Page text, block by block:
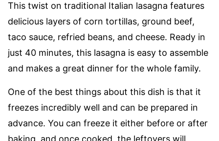
This twist on traditional Italian lasagna features
delicious layers of corn tortillas, ground beef,
taco sauce, refried beans, and cheese. Ready in
just 40 minutes, this lasagna is easy to assemble
and makes a great dinner for the whole family.
One of the best things about this dish is that it
freezes incredibly well and can be prepared in
advance. You can freeze it either before or after
baking, and once cooked, the leftovers will